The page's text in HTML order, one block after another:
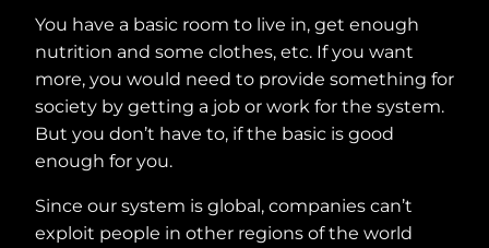
You have a basic room to live in, get enough
nutrition and some clothes, etc. If you want
more, you would need to provide something for
society by getting a job or work for the system.
But you don’t have to, if the basic is good
enough for you.
Since our system is global, companies can’t
exploit people in other regions of the world